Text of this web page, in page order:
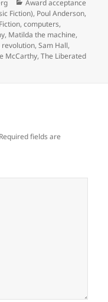
Categories
Award acceptance
Fiction), Poul Anderson,
,computers,
, Matilda the machine,
revolution,Sam Hall,
McCarthy,The Liberated
Required fields are